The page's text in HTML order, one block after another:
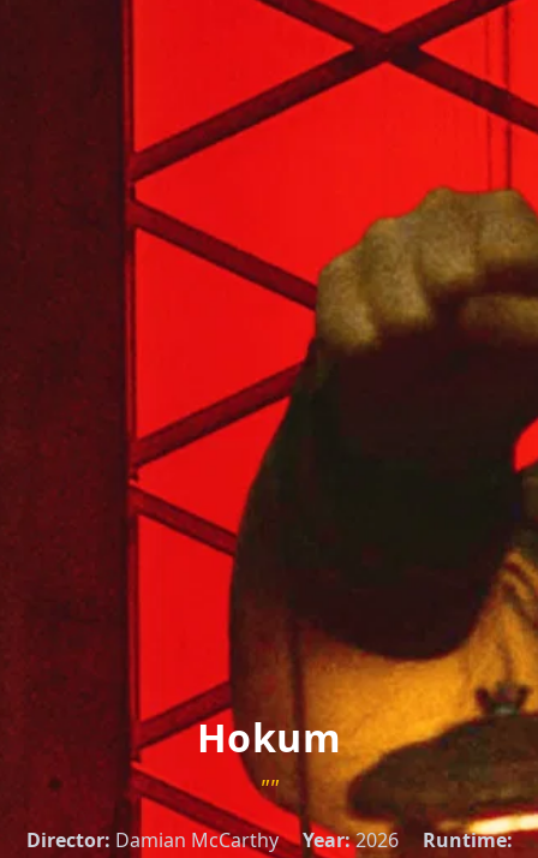
Hokum
""
Director: Damian McCarthy Year:2026
Runtime: